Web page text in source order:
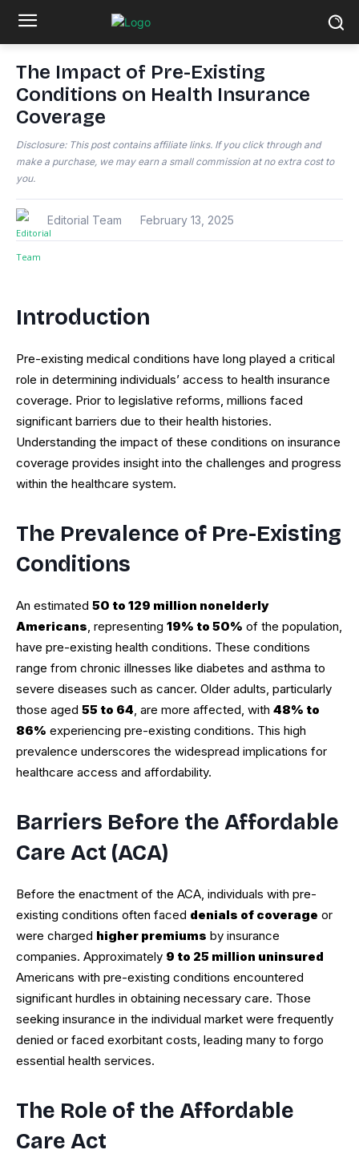
The Impact of Pre-Existing
Conditions on Health Insurance
Coverage
Disclosure: This post contains affiliate links. If you click through and
make a purchase, we may earn a small commission at no extra cost to
you.
Editorial Team February 13, 2025
Introduction
Pre-existing medical conditions have long played a critical
role in determining individuals’ access to health insurance
coverage. Prior to legislative reforms, millions faced
significant barriers due to their health histories.
Understanding the impact of these conditions on insurance
coverage provides insight into the challenges and progress
within the healthcare system.
The Prevalence of Pre-Existing
Conditions
An estimated 50 to 129 million nonelderly
Americans, representing 19% to 50% of the population,
have pre-existing health conditions. These conditions
range from chronic illnesses like diabetes and asthma to
severe diseases such as cancer. Older adults, particularly
those aged 55 to 64, are more affected, with 48% to
86% experiencing pre-existing conditions. This high
prevalence underscores the widespread implications for
healthcare access and affordability.
Barriers Before the Affordable
Care Act (ACA)
Before the enactment of the ACA, individuals with pre-
existing conditions often faced denials of coverage or
were charged higher premiums by insurance
companies. Approximately 9 to 25 million uninsured
Americans with pre-existing conditions encountered
significant hurdles in obtaining necessary care. Those
seeking insurance in the individual market were frequently
denied or faced exorbitant costs, leading many to forgo
essential health services.
The Role of the Affordable
Care Act